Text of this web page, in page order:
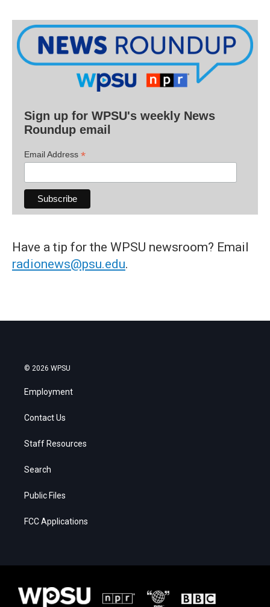
Sign up for WPSU's weekly News
Roundup email
Email Address *
Have a tip for the WPSU newsroom? Email
radionews@psu.edu.
© 2026 WPSU
Employment
Contact Us
Staff Resources
Search
Public Files
FCC Applications